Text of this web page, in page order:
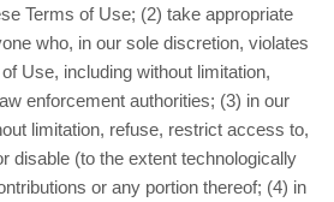
Terms of Use; (2) take appropriate
who, in our sole discretion, violates
Use, including without limitation,
enforcement authorities; (3) in our
limitation, refuse, restrict access to,
disable (to the extent technologically
or any portion thereof; (4) in